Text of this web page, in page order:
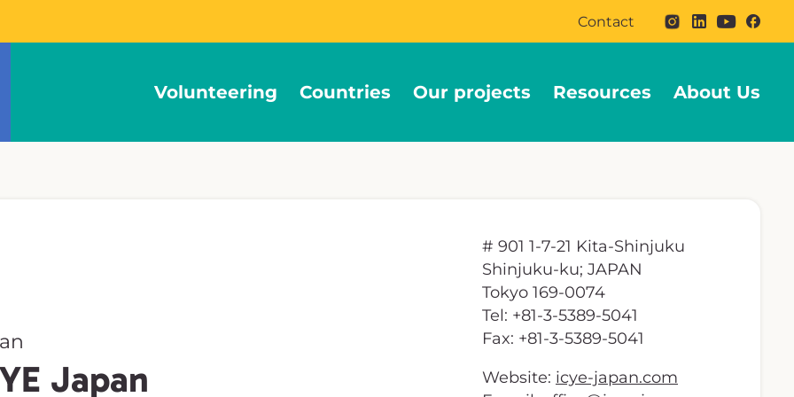
Contact
Volunteering Countries Our projects Resources About Us
Japan
# 901 1-7-21 Kita-Shinjuku
Shinjuku-ku; JAPAN
Tokyo 169-0074
Tel: +81-3-5389-5041
Fax: +81-3-5389-5041
Website: icye-japan.com